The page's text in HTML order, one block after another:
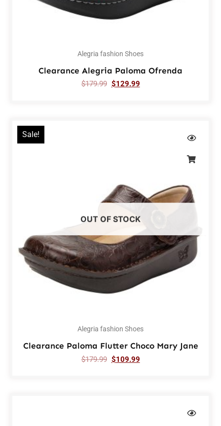
Alegria fashion Shoes
Clearance Alegria Paloma Ofrenda
$179.99 $129.99
Sale!
OUT OF STOCK
Alegria fashion Shoes
Clearance Paloma Flutter Choco Mary Jane
$179.99 $109.99